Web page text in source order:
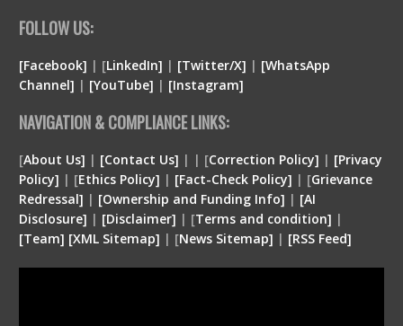
FOLLOW US:
[Facebook] | [LinkedIn] | [Twitter/X] | [WhatsApp
Channel] | [YouTube] | [Instagram]
NAVIGATION & COMPLIANCE LINKS:
[About Us] | [Contact Us] | | [Correction Policy] | [Privacy
Policy] | [Ethics Policy] | [Fact-Check Policy] | [Grievance
Redressal] | [Ownership and Funding Info] | [AI
Disclosure] | [Disclaimer] | [Terms and condition] |
[Team] [XML Sitemap] | [News Sitemap] | [RSS Feed]